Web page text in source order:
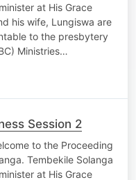
at His Grace
his wife, Lungiswa are
to the presbytery
Ministries…
Session 2
to the Proceeding
Tembekile Solanga
at His Grace